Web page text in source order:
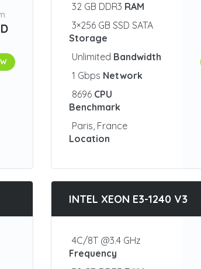
32 GB DDR3 RAM
3×256 GB SSD SATA
Storage
Unlimited Bandwidth
1 Gbps Network
8696 CPU
Benchmark
Paris, France
Location
INTEL XEON E3-1240 V3
4C/8T @3.4 GHz
Frequency